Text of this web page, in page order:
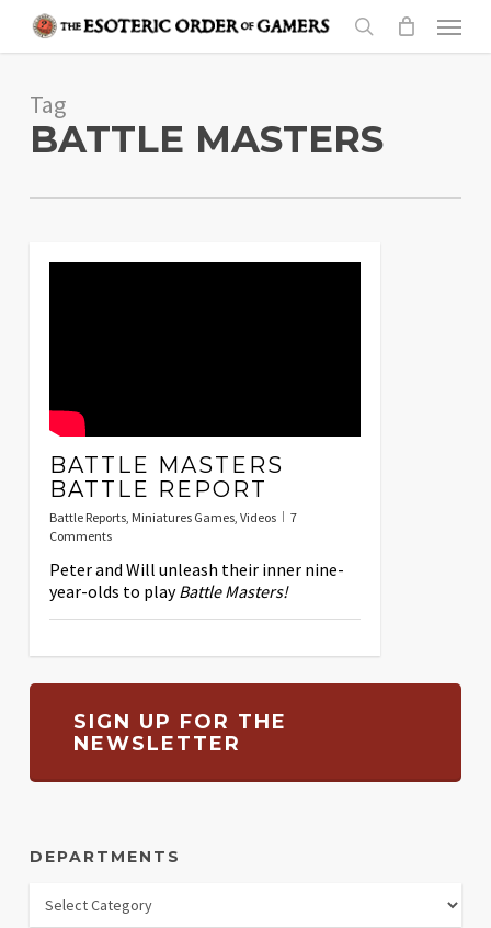
content
search
Menu
Tag
BATTLE MASTERS
BATTLE MASTERS
BATTLE REPORT
Battle Reports, Miniatures Games, Videos
7
Comments
Peter and Will unleash their inner nine-
year-olds to playBattle Masters!
SIGN UP FOR THE
NEWSLETTER
DEPARTMENTS